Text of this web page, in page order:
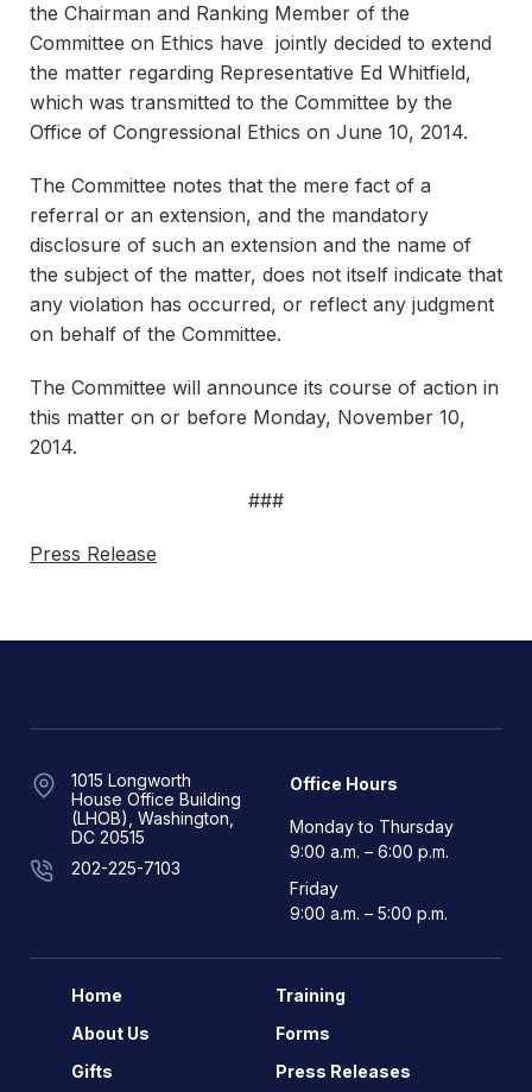
the Chairman and Ranking Member of the
Committee on Ethics have jointly decided to extend
the matter regarding Representative Ed Whitfield,
which was transmitted to the Committee by the
Office of Congressional Ethics on June 10, 2014.
The Committee notes that the mere fact of a
referral or an extension, and the mandatory
disclosure of such an extension and the name of
the subject of the matter, does not itself indicate that
any violation has occurred, or reflect any judgment
on behalf of the Committee.
The Committee will announce its course of action in
this matter on or before Monday, November 10,
2014.
###
Press Release
1015 Longworth
House Office Building
(LHOB), Washington,
DC 20515
202-225-7103
Office Hours
Monday to Thursday
9:00 a.m. – 6:00 p.m.
Friday
9:00 a.m. – 5:00 p.m.
Home
About Us
Gifts
Training
Forms
Press Releases